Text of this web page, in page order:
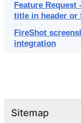
Feature Request
title in header or
FireShot
integration
Sitemap